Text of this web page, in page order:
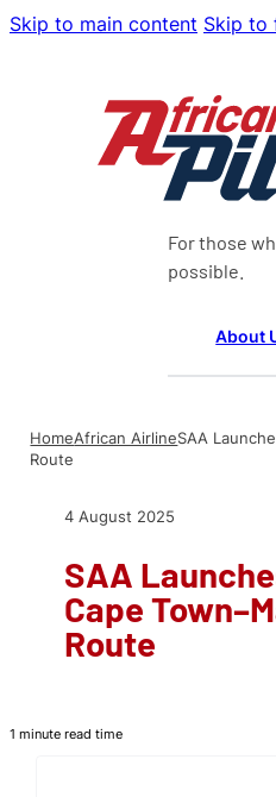
Skip to main content Skip to
For those
possible.
About
HomeAfrican AirlineSAA
Route
4 August 2025
SAA
Cape
Route
1 minute read time